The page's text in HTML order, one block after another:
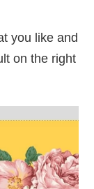
you like and
on the right